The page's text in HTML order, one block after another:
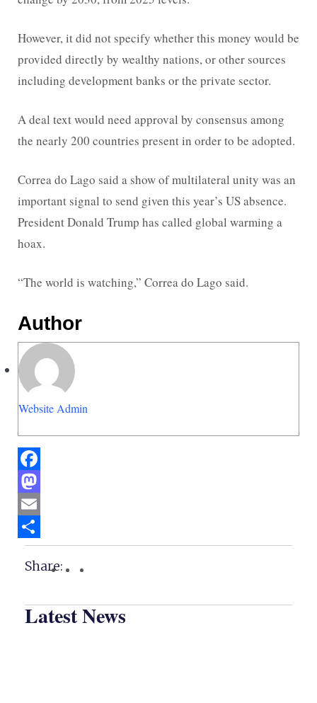
However, it did not specify whether this money would be
provided directly by wealthy nations, or other sources
including development banks or the private sector.
A deal text would need approval by consensus among
the nearly 200 countries present in order to be adopted.
Correa do Lago said a show of multilateral unity was an
important signal to send given this year’s US absence.
President Donald Trump has called global warming a
hoax.
“The world is watching,” Correa do Lago said.
Author
Website Admin
Facebook
Mastodon
Email
Share
Share:
Latest News